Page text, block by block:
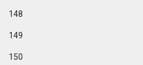
148
149
150